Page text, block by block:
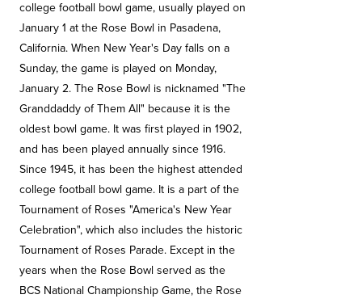
college football bowl game, usually played on
January 1 at the Rose Bowl in Pasadena,
California. When New Year's Day falls on a
Sunday, the game is played on Monday,
January 2. The Rose Bowl is nicknamed "The
Granddaddy of Them All" because it is the
oldest bowl game. It was first played in 1902,
and has been played annually since 1916.
Since 1945, it has been the highest attended
college football bowl game. It is a part of the
Tournament of Roses "America's New Year
Celebration", which also includes the historic
Tournament of Roses Parade. Except in the
years when the Rose Bowl served as the
BCS National Championship Game, the Rose